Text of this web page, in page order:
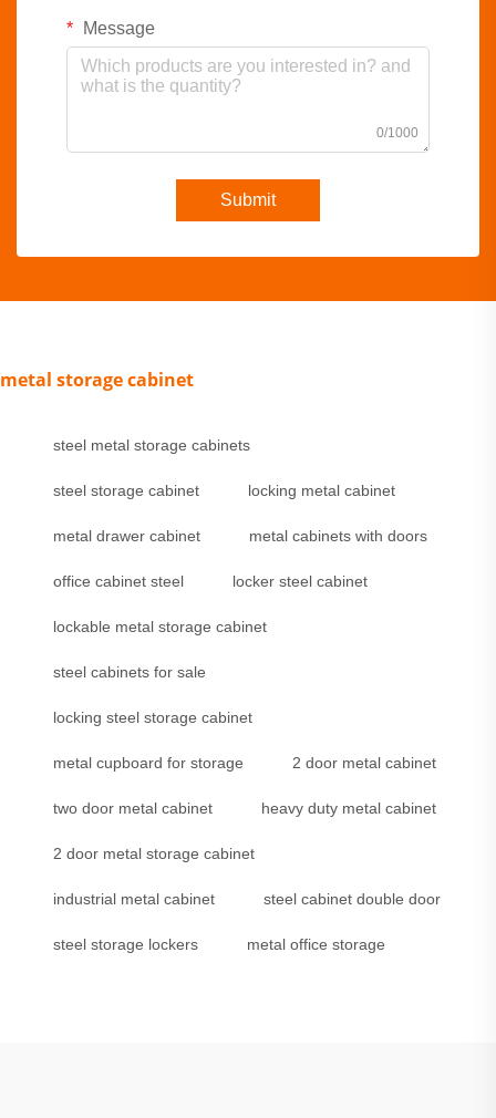
Message
0/1000
Submit
metal storage cabinet
steel metal storage cabinets
steel storage cabinet locking metal cabinet
metal drawer cabinet metal cabinets with doors
office cabinet steel locker steel cabinet
lockable metal storage cabinet
steel cabinets for sale
locking steel storage cabinet
metal cupboard for storage 2 door metal cabinet
two door metal cabinet heavy duty metal cabinet
2 door metal storage cabinet
industrial metal cabinet steel cabinet double door
steel storage lockers metal office storage